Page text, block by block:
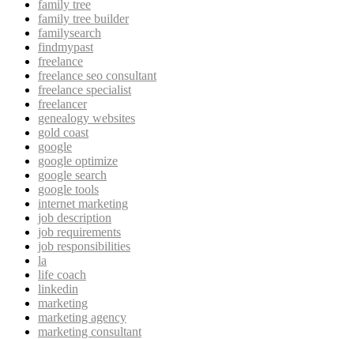
family tree
family tree builder
familysearch
findmypast
freelance
freelance seo consultant
freelance specialist
freelancer
genealogy websites
gold coast
google
google optimize
google search
google tools
internet marketing
job description
job requirements
job responsibilities
la
life coach
linkedin
marketing
marketing agency
marketing consultant